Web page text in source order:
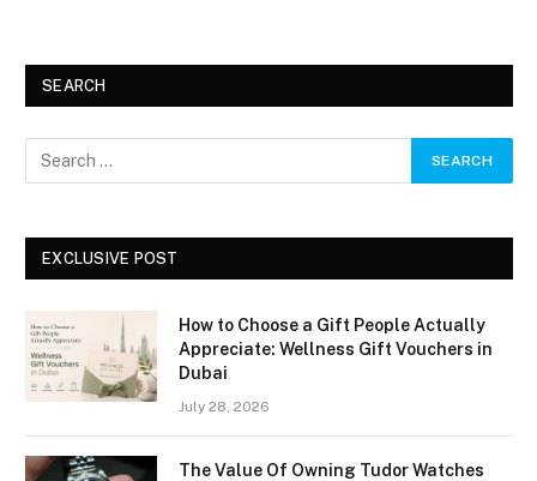
SEARCH
EXCLUSIVE POST
How to Choose a Gift People Actually
Appreciate: Wellness Gift Vouchers in
Dubai
July 28, 2026
The Value Of Owning Tudor Watches